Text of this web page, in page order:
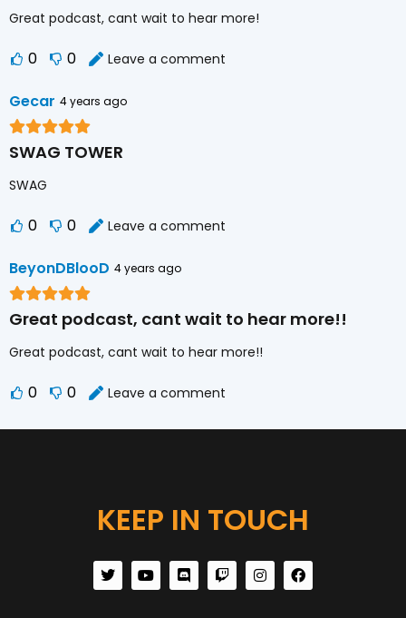
Great podcast, cant wait to hear more!
0 0 Leave a comment
Gecar 4 years ago
SWAG TOWER
SWAG
0 0 Leave a comment
BeyonDBlooD 4 years ago
Great podcast, cant wait to hear more!!
Great podcast, cant wait to hear more!!
0 0 Leave a comment
KEEP IN TOUCH